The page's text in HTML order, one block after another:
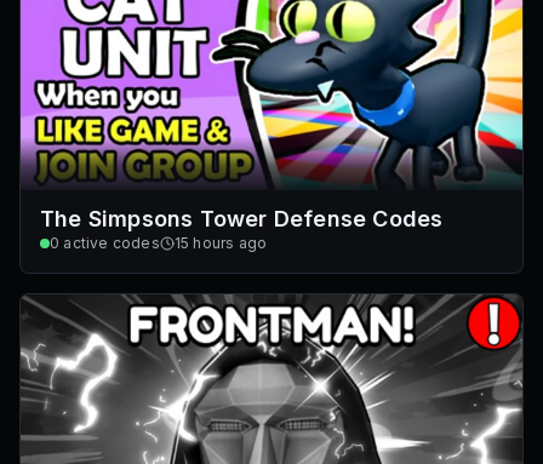
The Simpsons Tower Defense Codes
0 active codes 15 hours ago